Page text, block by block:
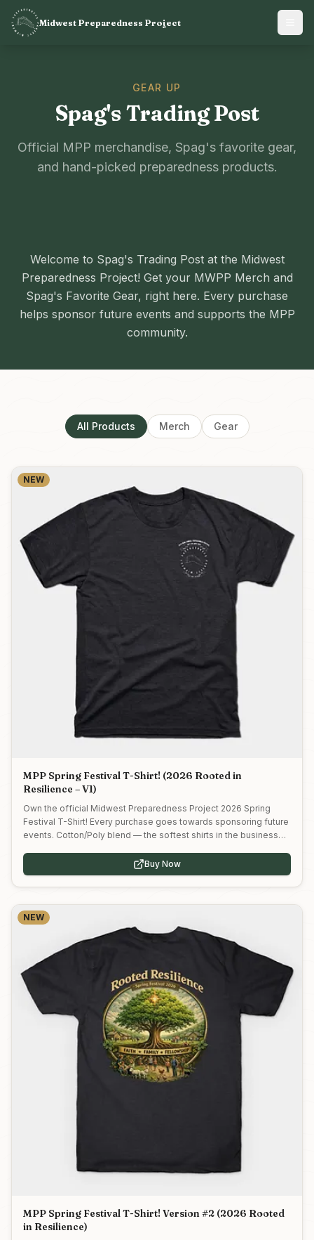
Midwest Preparedness Project
GEAR UP
Spag's Trading Post
Official MPP merchandise, Spag's favorite gear,
and hand-picked preparedness products.
Welcome to Spag's Trading Post at the Midwest
Preparedness Project! Get your MWPP Merch and
Spag's Favorite Gear, right here. Every purchase
helps sponsor future events and supports the MPP
community.
All Products Merch Gear
NEW
MPP Spring Festival T-Shirt! (2026 Rooted in
Resilience – V1)
Own the official Midwest Preparedness Project 2026 Spring
Festival T-Shirt! Every purchase goes towards sponsoring future
events. Cotton/Poly blend — the softest shirts in the business
Buy Now
NEW
MPP Spring Festival T-Shirt! Version #2 (2026 Rooted
in Resilience)